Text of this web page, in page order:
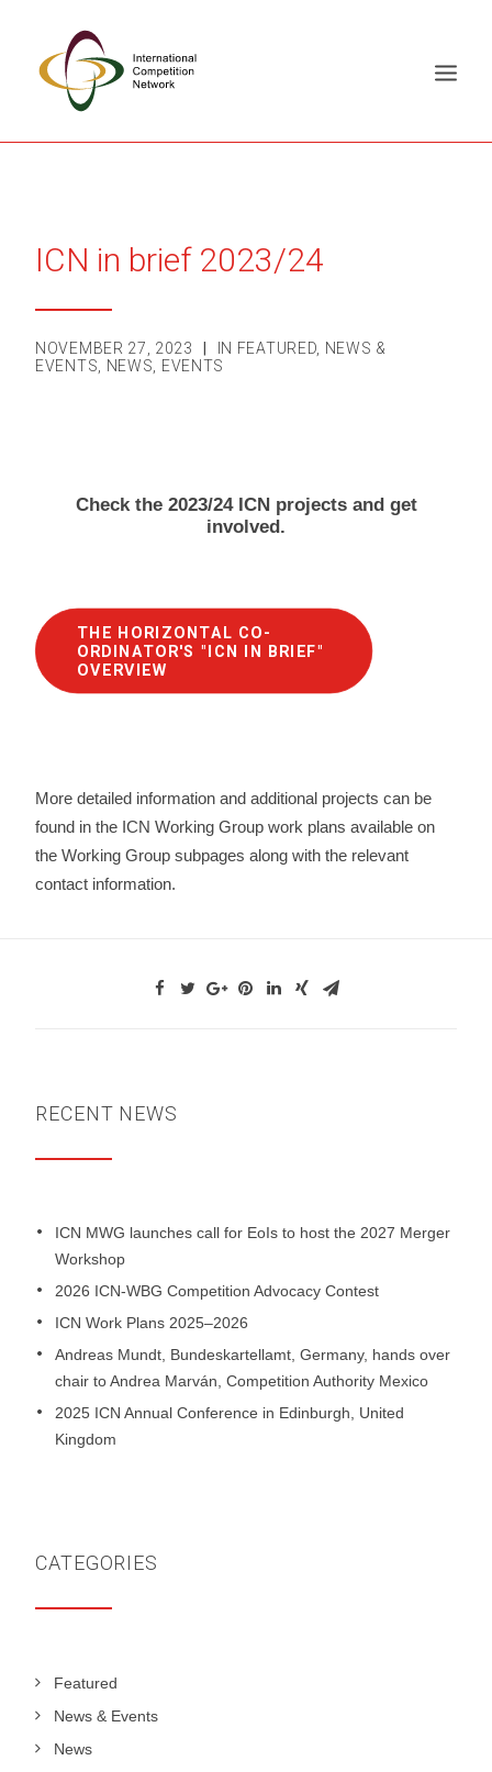
DOCUMENT LIBRARY
NEWS & EVENTS
TRAINING ON DEMAND
ICN in brief 2023/24
NOVEMBER 27, 2023 IN FEATURED
NEWS &
EVENTS
NEWS EVENTS
Check the 2023/24 ICN projects and get
involved.
THE HORIZONTAL CO-
ORDINATOR'S "ICN IN BRIEF"
OVERVIEW
More detailed information and additional projects can be
found in the ICN Working Group work plans available on
the Working Group subpages along with the relevant
contact information.
RECENT NEWS
ICN MWG launches call for EoIs to host the 2027 Merger
Workshop
2026 ICN-WBG Competition Advocacy Contest
ICN Work Plans 2025–2026
Andreas Mundt, Bundeskartellamt, Germany, hands over
chair to Andrea Marván, Competition Authority Mexico
2025 ICN Annual Conference in Edinburgh, United
Kingdom
CATEGORIES
Featured
News & Events
News